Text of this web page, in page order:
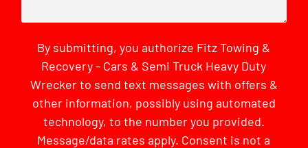
By submitting, you authorize Fitz Towing &
Recovery - Cars & Semi Truck Heavy Duty
Wrecker to send text messages with offers &
other information, possibly using automated
technology, to the number you provided.
Message/data rates apply. Consent is not a